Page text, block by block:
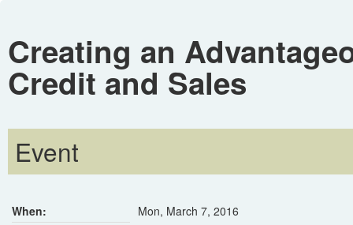
Creating an
Credit and Sales
Event
When:
Mon, March 7, 2016